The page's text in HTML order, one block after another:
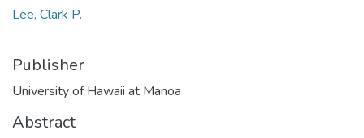
Lee, Clark P.
Publisher
University of Hawaii at Manoa
Abstract